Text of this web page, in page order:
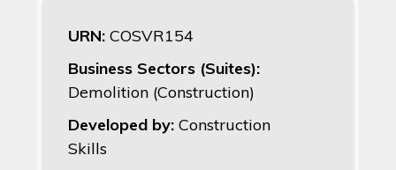
URN: COSVR154
Business Sectors (Suites):
Demolition (Construction)
Developed by: Construction
Skills